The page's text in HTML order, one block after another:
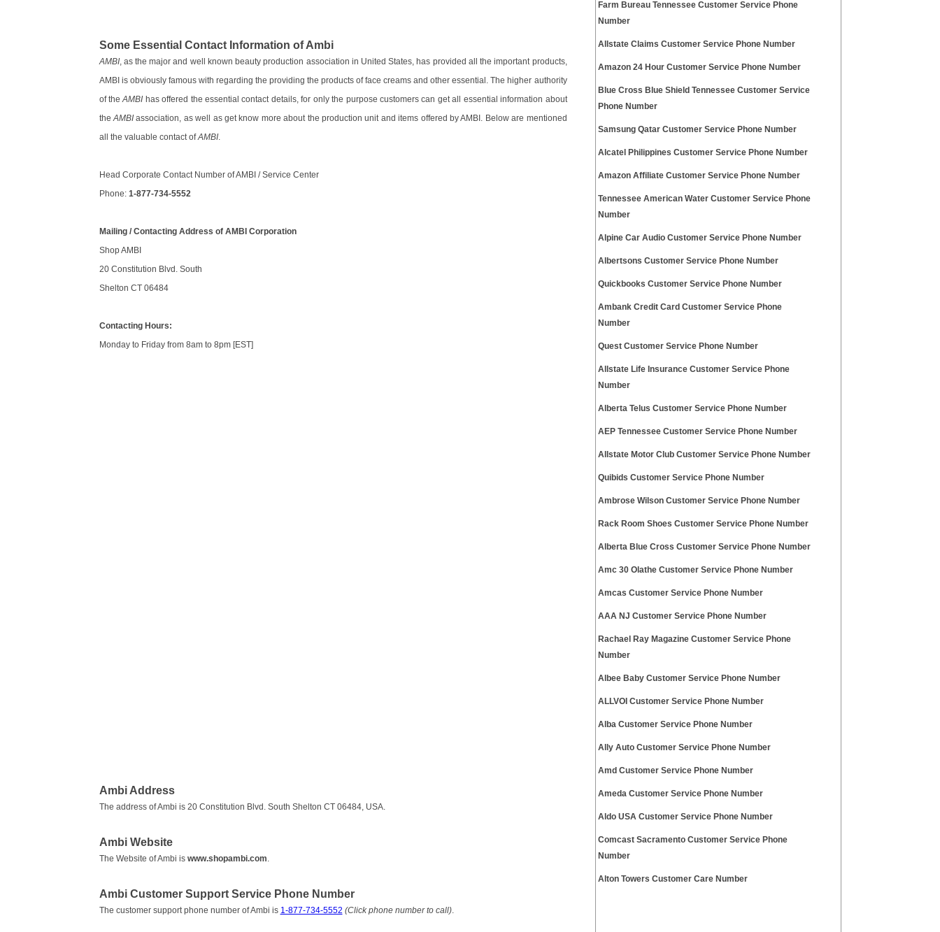
Some Essential Contact Information of Ambi
AMBI, as the major and well known beauty production association in United States, has provided all the important products,
AMBI is obviously famous with regarding the providing the products of face creams and other essential. The higher authority
of theAMBI has offered the essential contact details, for only the purpose customers can get all essential information about
the AMBIassociation, as well as get know more about the production unit and items offered by AMBI. Below are mentioned
all the valuable contact ofAMBI.
Head Corporate Contact Number of AMBI / Service Center
Phone: 1-877-734-5552
Mailing / Contacting Address of AMBI Corporation
Shop AMBI
20 Constitution Blvd. South
Shelton CT 06484
Contacting Hours:
Monday to Friday from 8am to 8pm [EST]
Ambi Address
The address of Ambi is 20 Constitution Blvd. South Shelton CT 06484, USA.
Ambi Website
The Website of Ambi is www.shopambi.com
Ambi Customer Support Service Phone Number
The customer support phone number of Ambi is 1-877-734-5552 (Click phone number to call).
Farm Bureau Tennessee Customer Service Phone
Number
Allstate Claims Customer Service Phone Number
Amazon 24 Hour Customer Service Phone Number
Blue Cross Blue Shield Tennessee Customer Service
Phone Number
Samsung Qatar Customer Service Phone Number
Alcatel Philippines Customer Service Phone Number
Amazon Affiliate Customer Service Phone Number
Tennessee American Water Customer Service Phone
Number
Alpine Car Audio Customer Service Phone Number
Albertsons Customer Service Phone Number
Quickbooks Customer Service Phone Number
Ambank Credit Card Customer Service Phone
Number
Quest Customer Service Phone Number
Allstate Life Insurance Customer Service Phone
Number
Alberta Telus Customer Service Phone Number
AEP Tennessee Customer Service Phone Number
Allstate Motor Club Customer Service Phone Number
Quibids Customer Service Phone Number
Ambrose Wilson Customer Service Phone Number
Rack Room Shoes Customer Service Phone Number
Alberta Blue Cross Customer Service Phone Number
Amc 30 Olathe Customer Service Phone Number
Amcas Customer Service Phone Number
AAA NJ Customer Service Phone Number
Rachael Ray Magazine Customer Service Phone
Number
Albee Baby Customer Service Phone Number
ALLVOI Customer Service Phone Number
Alba Customer Service Phone Number
Ally Auto Customer Service Phone Number
Amd Customer Service Phone Number
Ameda Customer Service Phone Number
Aldo USA Customer Service Phone Number
Comcast Sacramento Customer Service Phone
Number
Alton Towers Customer Care Number